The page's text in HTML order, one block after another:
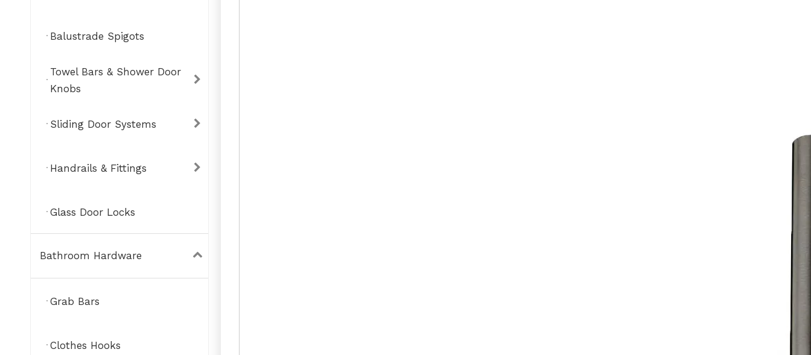
Balustrade Spigots
Towel Bars & Shower Door
Knobs
Sliding Door Systems
Handrails & Fittings
Glass Door Locks
Bathroom Hardware
Grab Bars
Clothes Hooks